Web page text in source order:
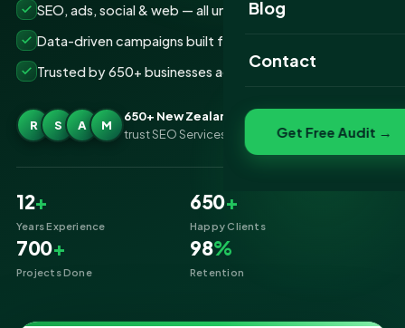
Blog
Contact
Get Free Audit →
SEO, ads, social & web — all under one roof
Data-driven campaigns built for real ROI
Trusted by 650+ businesses across New Zealand
R S A M
650+ New Zealand businesses
trust SEO Services IT for Digital Marketing
12+
Years Experience
650+
Happy Clients
700+
Projects Done
98%
Retention